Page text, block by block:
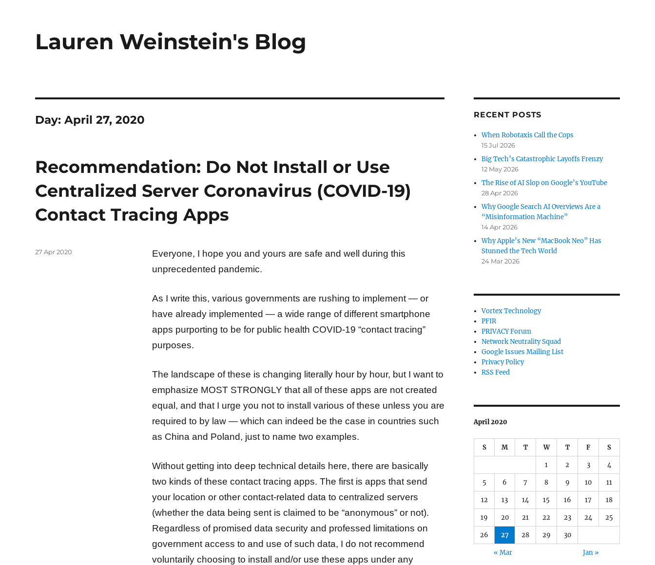
Lauren Weinstein's Blog
Day: April 27, 2020
Recommendation: Do Not Install or Use
Centralized Server Coronavirus (COVID-19)
Contact Tracing Apps
Everyone, I hope you and yours are safe and well during this
unprecedented pandemic.
As I write this, various governments are rushing to implement — or
have already implemented — a wide range of different smartphone
apps purporting to be for public health COVID-19 “contact tracing”
purposes.
The landscape of these is changing literally hour by hour, but I want to
emphasize MOST STRONGLY that all of these apps are not created
equal, and that I urge you not to install various of these unless you are
required to by law — which can indeed be the case in countries such
as China and Poland, just to name two examples.
Without getting into deep technical details here, there are basically
two kinds of these contact tracing apps. The first is apps that send
your location or other contact-related data to centralized servers
(whether the data being sent is claimed to be “anonymous” or not).
Regardless of promised data security and professed limitations on
government access to and use of such data, I do not recommend
voluntarily choosing to install and/or use these apps under any
Posted
27 Apr 2020
RECENT POSTS
When Robotaxis Call the Cops
15 Jul 2026
Big Tech’s Catastrophic Layoffs Frenzy
12 May 2026
The Rise of AI Slop on Google’s YouTube
28 Apr 2026
Why Google Search AI Overviews Are a
“Misinformation Machine”
14 Apr 2026
Why Apple’s New “MacBook Neo” Has
Stunned the Tech World
24 Mar 2026
Vortex Technology
PFIR
PRIVACY Forum
Network Neutrality Squad
Google Issues Mailing List
Privacy Policy
RSS Feed
April 2020
S M T W T F S
1 2 3 4
5 6 7 8 9 10 11
12 13 14 15 16 17 18
19 20 21 22 23 24 25
26 27 28 29 30
« Mar Jan »